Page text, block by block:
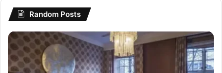
Random Posts